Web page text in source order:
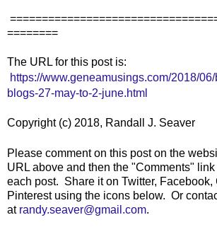
========
The URL for this post is:
https://www.geneamusings.com/2018/
blogs-27-may-to-2-june.html
Copyright (c) 2018, Randall J. Seaver
Please comment on this post on the
URL above and then the "Comments"
each post. Share it on Twitter, Facebook,
Pinterest using the icons below. Or
at randy.seaver@gmail.com.